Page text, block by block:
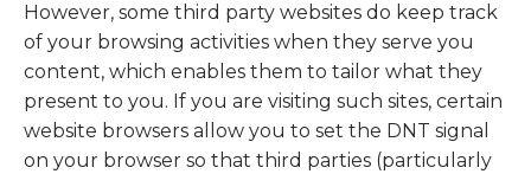
However, some third party websites do keep track
of your browsing activities when they serve you
content, which enables them to tailor what they
present to you. If you are visiting such sites, certain
website browsers allow you to set the DNT signal
on your browser so that third parties (particularly